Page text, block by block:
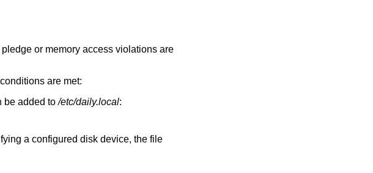
or memory access violations are
are met:
be added to/etc/daily.local:
a configured disk device, the file